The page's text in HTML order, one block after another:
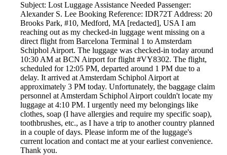
Subject: Lost Luggage Assistance Needed Passenger:
Alexander S. Lee Booking Reference: IDR72T Address: 20
Brooks Park, #10, Medford, MA [redacted], USA I am
reaching out as my checked-in luggage went missing on a
direct flight from Barcelona Terminal 1 to Amsterdam
Schiphol Airport. The luggage was checked-in today around
10:30 AM at BCN Airport for flight #VY8302. The flight,
scheduled for 12:05 PM, departed around 1 PM due to a
delay. It arrived at Amsterdam Schiphol Airport at
approximately 3 PM today. Unfortunately, the baggage claim
personnel at Amsterdam Schiphol Airport couldn't locate my
luggage at 4:10 PM. I urgently need my belongings like
clothes, soap (I have allergies and require my specific soap),
toothbrushes, etc., as I have a trip to another country planned
in a couple of days. Please inform me of the luggage's
current location and contact me at your earliest convenience.
Thank you.